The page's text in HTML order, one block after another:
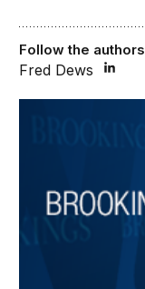
Follow the authors
Fred Dews